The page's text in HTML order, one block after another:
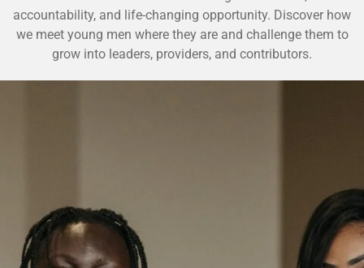
accountability, and life-changing opportunity. Discover how
we meet young men where they are and challenge them to
grow into leaders, providers, and contributors.